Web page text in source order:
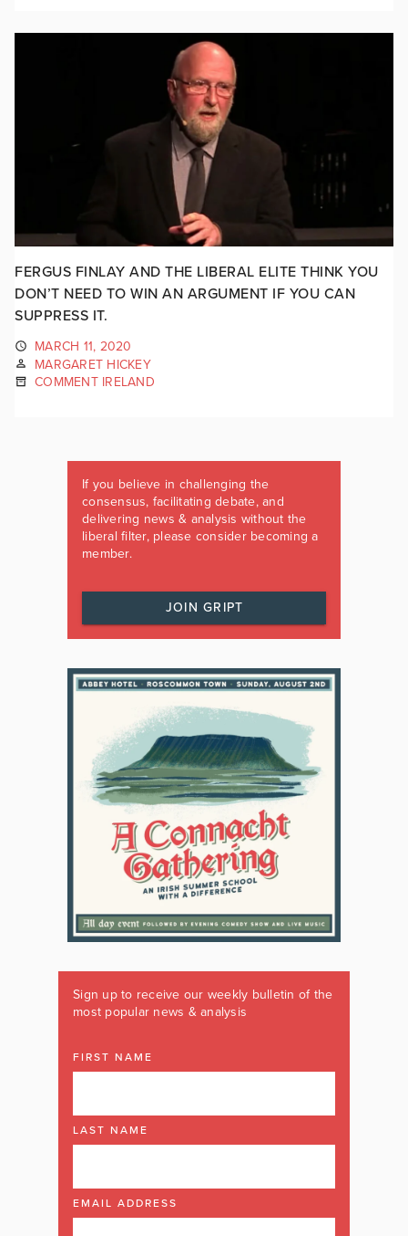
FERGUS FINLAY AND THE LIBERAL ELITE THINK YOU
DON’T NEED TO WIN AN ARGUMENT IF YOU CAN
SUPPRESS IT.
MARCH 11, 2020
MARGARET HICKEY
COMMENT IRELAND
If you believe in challenging the
consensus, facilitating debate, and
delivering news & analysis without the
liberal filter, please consider becoming a
member.
JOIN GRIPT
Sign up to receive our weekly bulletin of the
most popular news & analysis
FIRST NAME
LAST NAME
EMAIL ADDRESS